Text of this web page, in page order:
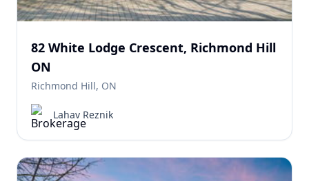
82 White Lodge Crescent, Richmond Hill
ON
Richmond Hill, ON
Lahav Reznik